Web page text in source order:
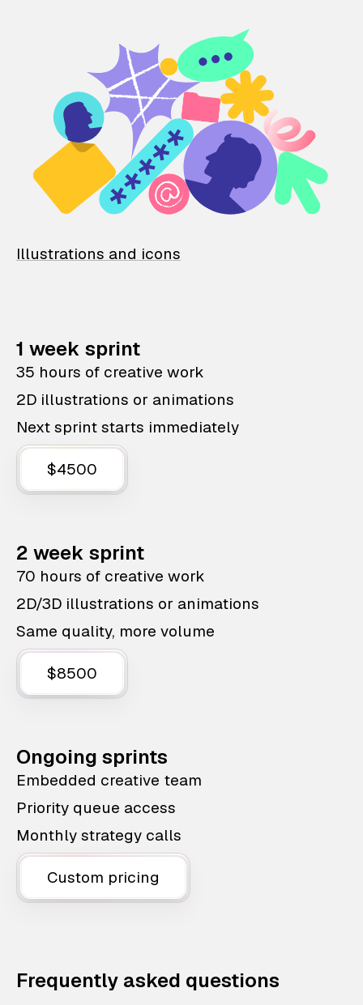
Illustrations and icons
1 week sprint
35 hours of creative work
2D illustrations or animations
Next sprint starts immediately
$4500
2 week sprint
70 hours of creative work
2D/3D illustrations or animations
Same quality, more volume
$8500
Ongoing sprints
Embedded creative team
Priority queue access
Monthly strategy calls
Custom pricing
Frequently asked questions